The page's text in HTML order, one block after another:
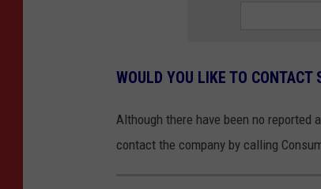
WOULD YOU LIKE TO CONTACT
Although there have been no
contact the company by calling